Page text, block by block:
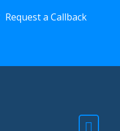
Request a Callback